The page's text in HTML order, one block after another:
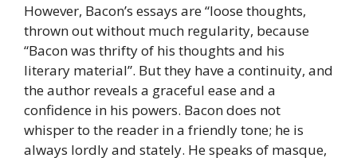
However, Bacon’s essays are “loose thoughts,
thrown out without much regularity, because
“Bacon was thrifty of his thoughts and his
literary material”. But they have a continuity, and
the author reveals a graceful ease and a
confidence in his powers. Bacon does not
whisper to the reader in a friendly tone; he is
always lordly and stately. He speaks of masque,